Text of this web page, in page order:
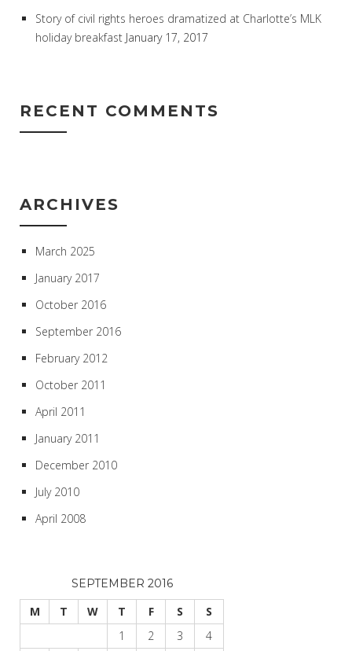
Story of civil rights heroes dramatized at Charlotte’s MLK
holiday breakfast January 17, 2017
RECENT COMMENTS
ARCHIVES
March 2025
January 2017
October 2016
September 2016
February 2012
October 2011
April 2011
January 2011
December 2010
July 2010
April 2008
SEPTEMBER 2016
M T W T F S
S
1
2 3
4